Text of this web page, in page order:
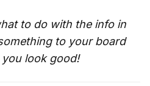
to do with the info in
to your board
look good!